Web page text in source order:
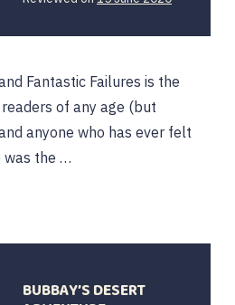
June
Fantastic Failures is the
of any age (but
anyone who has ever felt
was the …
BUBBAY’S DESERT